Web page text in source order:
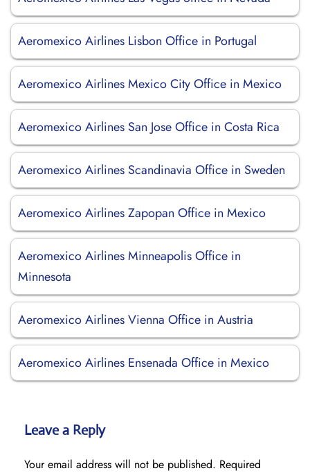
Aeromexico Airlines Lisbon Office in Portugal
Aeromexico Airlines Mexico City Office in Mexico
Aeromexico Airlines San Jose Office in Costa Rica
Aeromexico Airlines Scandinavia Office in Sweden
Aeromexico Airlines Zapopan Office in Mexico
Aeromexico Airlines Minneapolis Office in
Minnesota
Aeromexico Airlines Vienna Office in Austria
Aeromexico Airlines Ensenada Office in Mexico
Leave a Reply
Your email address will not be published. Required